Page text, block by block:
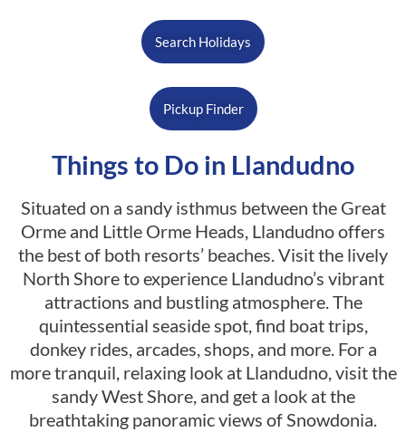
Search Holidays
Pickup Finder
Things to Do in Llandudno
Situated on a sandy isthmus between the Great
Orme and Little Orme Heads, Llandudno offers
the best of both resorts’ beaches. Visit the lively
North Shore to experience Llandudno’s vibrant
attractions and bustling atmosphere. The
quintessential seaside spot, find boat trips,
donkey rides, arcades, shops, and more. For a
more tranquil, relaxing look at Llandudno, visit the
sandy West Shore, and get a look at the
breathtaking panoramic views of Snowdonia.